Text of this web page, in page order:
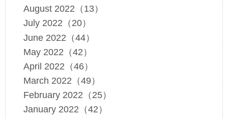
August 2022（13）
July 2022（20）
June 2022（44）
May 2022（42）
April 2022（46）
March 2022（49）
February 2022（25）
January 2022（42）